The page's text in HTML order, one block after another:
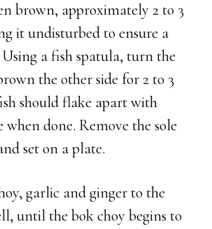
brown, approximately 2 to 3
it undisturbed to ensure a
a fish spatula, turn the
the other side for 2 to 3
should flake apart with
when done. Remove the sole
set on a plate.
garlic and ginger to the
until the bok choy begins to